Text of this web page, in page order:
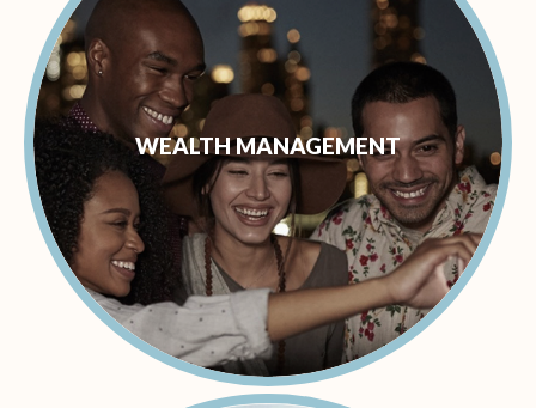
WEALTH MANAGEMENT